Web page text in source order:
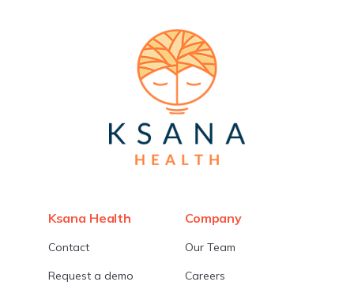
Ksana Health
Contact
Request a demo
Company
Our Team
Careers